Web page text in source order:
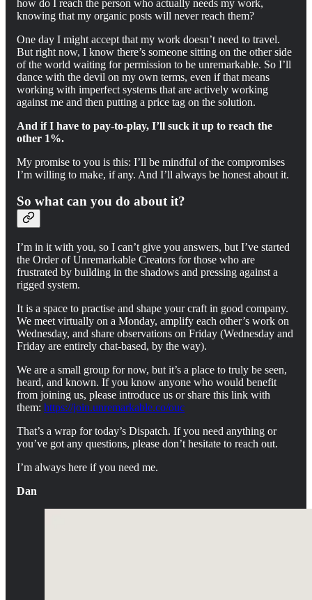
how do I reach the person who actually needs my work,
knowing that my organic posts will never reach them?
One day I might accept that my work doesn’t need to travel.
But right now, I know there’s someone sitting on the other side
of the world waiting for permission to be unremarkable. So I’ll
dance with the devil on my own terms, even if that means
working with imperfect systems that are actively working
against me and then putting a price tag on the solution.
And if I have to pay-to-play, I’ll suck it up to reach the
other 1%.
My promise to you is this: I’ll be mindful of the compromises
I’m willing to make, if any. And I’ll always be honest about it.
So what can you do about it?
I’m in it with you, so I can’t give you answers, but I’ve started
the Order of Unremarkable Creators for those who are
frustrated by building in the shadows and pressing against a
rigged system.
It is a space to practise and shape your craft in good company.
We meet virtually on a Monday, amplify each other’s work on
Wednesday, and share observations on Friday (Wednesday and
Friday are entirely chat-based, by the way).
We are a small group for now, but it’s a place to truly be seen,
heard, and known. If you know anyone who would benefit
from joining us, please introduce us or share this link with
them: https://join.unremarkable.co/ouc
That’s a wrap for today’s Dispatch. If you need anything or
you’ve got any questions, please don’t hesitate to reach out.
I’m always here if you need me.
Dan